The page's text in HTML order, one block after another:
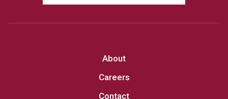
About
Careers
Contact